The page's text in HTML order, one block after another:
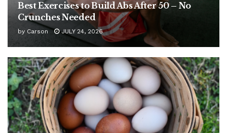
Best Exercises to Build Abs After 50 – No
Crunches Needed
by Carson JULY 24, 2026